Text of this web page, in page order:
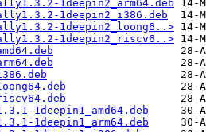
1deepin2_arm64.deb
1deepin2_i386.deb
1deepin2_loong6..>
1deepin2_riscv6..>
1deepin1_amd64.deb
1deepin1_arm64.deb